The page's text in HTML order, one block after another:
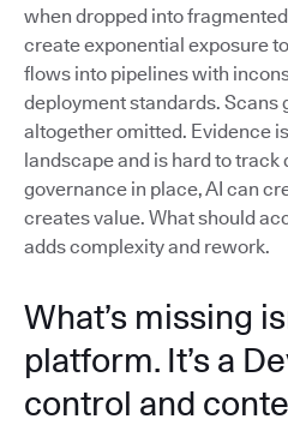
when dropped into
create exponential exposure
flows into pipelines with
deployment standards. Scans
altogether omitted. Evidence
landscape and is hard to
governance in place, AI can
creates value. What should
adds complexity and rework.
What’s missing
platform. It’s a
control and